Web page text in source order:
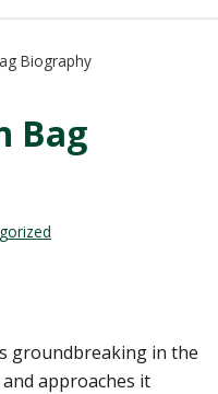
Biography
Bag
groundbreaking in the
approaches it